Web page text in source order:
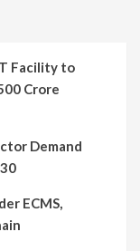
Facility to
Crore
Demand
ECMS,